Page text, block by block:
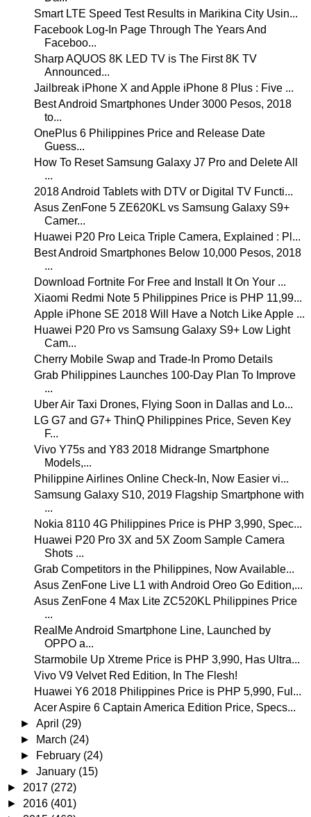
Smart LTE Speed Test Results in Marikina City Usin...
Facebook Log-In Page Through The Years And
Faceboo...
Sharp AQUOS 8K LED TV is The First 8K TV
Announced...
Jailbreak iPhone X and Apple iPhone 8 Plus : Five ...
Best Android Smartphones Under 3000 Pesos, 2018
to...
OnePlus 6 Philippines Price and Release Date
Guess...
How To Reset Samsung Galaxy J7 Pro and Delete All
...
2018 Android Tablets with DTV or Digital TV Functi...
Asus ZenFone 5 ZE620KL vs Samsung Galaxy S9+
Camer...
Huawei P20 Pro Leica Triple Camera, Explained : Pl...
Best Android Smartphones Below 10,000 Pesos, 2018
...
Download Fortnite For Free and Install It On Your ...
Xiaomi Redmi Note 5 Philippines Price is PHP 11,99...
Apple iPhone SE 2018 Will Have a Notch Like Apple ...
Huawei P20 Pro vs Samsung Galaxy S9+ Low Light
Cam...
Cherry Mobile Swap and Trade-In Promo Details
Grab Philippines Launches 100-Day Plan To Improve
...
Uber Air Taxi Drones, Flying Soon in Dallas and Lo...
LG G7 and G7+ ThinQ Philippines Price, Seven Key
F...
Vivo Y75s and Y83 2018 Midrange Smartphone
Models,...
Philippine Airlines Online Check-In, Now Easier vi...
Samsung Galaxy S10, 2019 Flagship Smartphone with
...
Nokia 8110 4G Philippines Price is PHP 3,990, Spec...
Huawei P20 Pro 3X and 5X Zoom Sample Camera
Shots ...
Grab Competitors in the Philippines, Now Available...
Asus ZenFone Live L1 with Android Oreo Go Edition,...
Asus ZenFone 4 Max Lite ZC520KL Philippines Price
...
RealMe Android Smartphone Line, Launched by
OPPO a...
Starmobile Up Xtreme Price is PHP 3,990, Has Ultra...
Vivo V9 Velvet Red Edition, In The Flesh!
Huawei Y6 2018 Philippines Price is PHP 5,990, Ful...
Acer Aspire 6 Captain America Edition Price, Specs...
►April (29)
►
March (24)
►
February (24)
►January (15)
► 2017 (272)
► 2016 (401)